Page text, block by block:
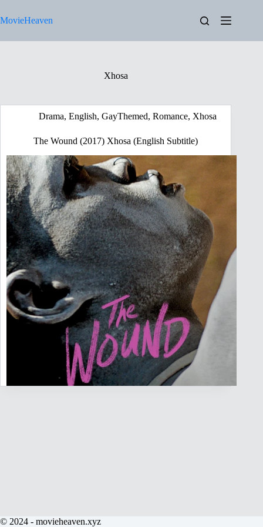
to
content
MovieHeaven
Xhosa
Drama, English, GayThemed, Romance, Xhosa
The Wound (2017) Xhosa (English Subtitle)
© 2024 - movieheaven.xyz